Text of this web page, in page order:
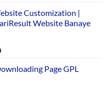
Customization |
Website Banaye
Current
is:
Page GPL